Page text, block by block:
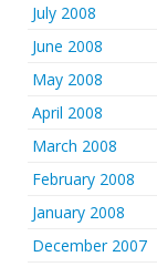
July 2008
June 2008
May 2008
April 2008
March 2008
February 2008
January 2008
December 2007